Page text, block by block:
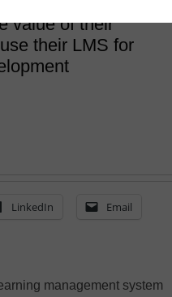
value of their
their LMS for
LinkedIn Email
management system